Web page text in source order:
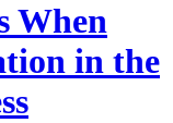
When
in the